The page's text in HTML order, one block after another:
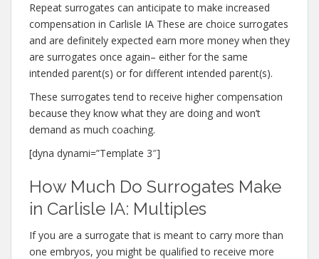
Repeat surrogates can anticipate to make increased
compensation in Carlisle IA These are choice surrogates
and are definitely expected earn more money when they
are surrogates once again– either for the same
intended parent(s) or for different intended parent(s).
These surrogates tend to receive higher compensation
because they know what they are doing and won’t
demand as much coaching.
[dyna dynami=”Template 3″]
How Much Do Surrogates Make
in Carlisle IA: Multiples
If you are a surrogate that is meant to carry more than
one embryos, you might be qualified to receive more